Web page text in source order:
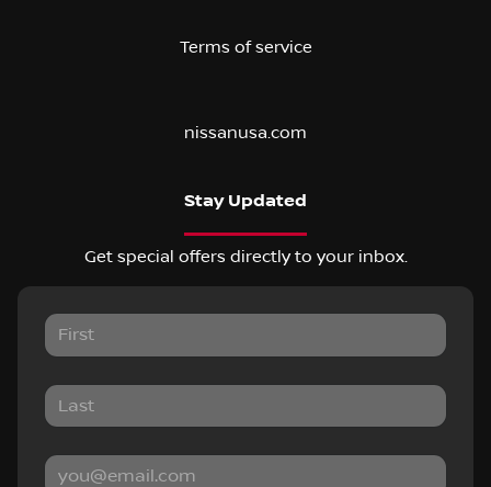
Terms of service
nissanusa.com
Stay Updated
Get special offers directly to your inbox.